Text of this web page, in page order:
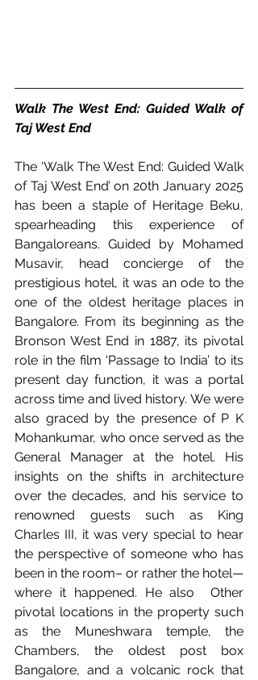
Walk The West End: Guided Walk of
Taj West End
The ‘Walk The West End: Guided Walk
of Taj West End’ on 20th January 2025
has been a staple of Heritage Beku,
spearheading this experience of
Bangaloreans. Guided by Mohamed
Musavir, head concierge of the
prestigious hotel, it was an ode to the
one of the oldest heritage places in
Bangalore. From its beginning as the
Bronson West End in 1887, its pivotal
role in the film ‘Passage to India’ to its
present day function, it was a portal
across time and lived history. We were
also graced by the presence of P K
Mohankumar, who once served as the
General Manager at the hotel. His
insights on the shifts in architecture
over the decades, and his service to
renowned guests such as King
Charles III, it was very special to hear
the perspective of someone who has
been in the room– or rather the hotel—
where it happened. He also  Other
pivotal locations in the property such
as the Muneshwara temple, the
Chambers, the oldest post box
Bangalore, and a volcanic rock that